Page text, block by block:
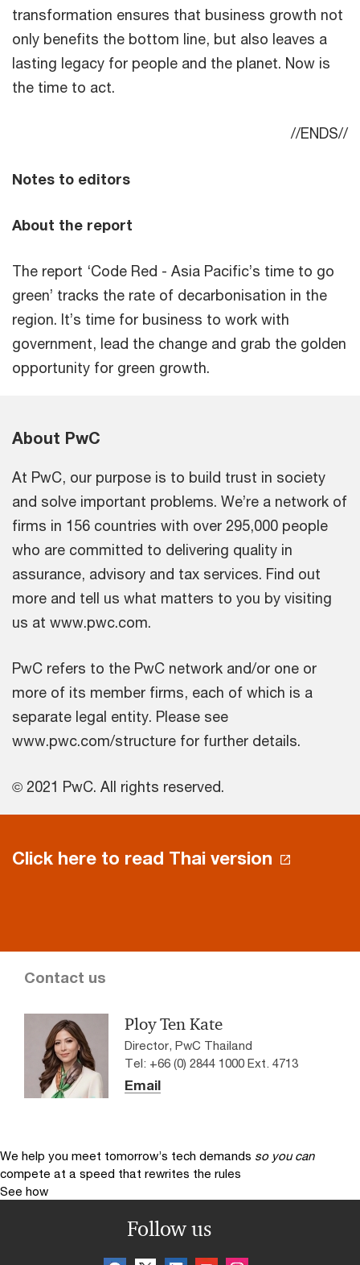
transformation ensures that business growth not
only benefits the bottom line, but also leaves a
lasting legacy for people and the planet. Now is
the time to act.
//ENDS//
Notes to editors
About the report
The report ‘Code Red - Asia Pacific’s time to go
green’ tracks the rate of decarbonisation in the
region. It’s time for business to work with
government, lead the change and grab the golden
opportunity for green growth.
About PwC
At PwC, our purpose is to build trust in society
and solve important problems. We’re a network of
firms in 156 countries with over 295,000 people
who are committed to delivering quality in
assurance, advisory and tax services. Find out
more and tell us what matters to you by visiting
us at www.pwc.com.
PwC refers to the PwC network and/or one or
more of its member firms, each of which is a
separate legal entity. Please see
www.pwc.com/structure for further details.
© 2021 PwC. All rights reserved.
Click here to read Thai version
Contact us
Ploy Ten Kate
Director, PwC Thailand
Tel: +66 (0) 2844 1000 Ext. 4713
Email
We help you meet tomorrow’s tech demands so you can
compete at a speed that rewrites the rules
See how
Follow us